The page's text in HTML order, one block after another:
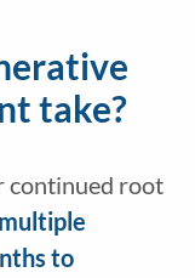
take?
continued root
multiple
to